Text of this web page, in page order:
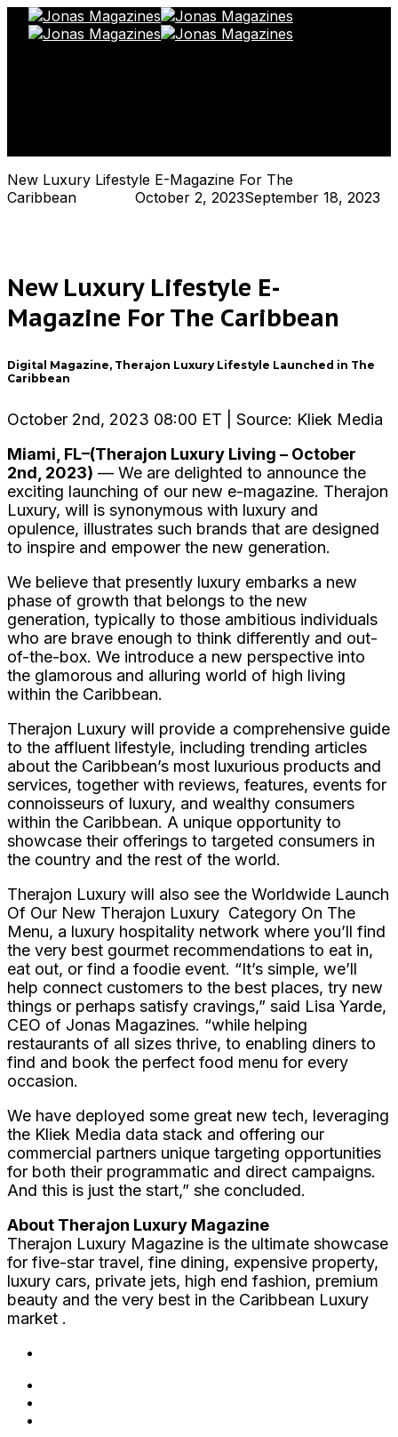
New Luxury Lifestyle E-Magazine For The
Caribbean
October 2, 2023September 18, 2023
New Luxury Lifestyle E-
Magazine For The Caribbean
Digital Magazine, Therajon Luxury Lifestyle Launched in The
Caribbean
October 2nd, 2023 08:00 ET | Source: Kliek Media
Miami, FL–(Therajon Luxury Living – October
2nd, 2023) — We are delighted to announce the
exciting launching of our new e-magazine. Therajon
Luxury, will is synonymous with luxury and
opulence, illustrates such brands that are designed
to inspire and empower the new generation.
We believe that presently luxury embarks a new
phase of growth that belongs to the new
generation, typically to those ambitious individuals
who are brave enough to think differently and out-
of-the-box. We introduce a new perspective into
the glamorous and alluring world of high living
within the Caribbean.
Therajon Luxury will provide a comprehensive guide
to the affluent lifestyle, including trending articles
about the Caribbean’s most luxurious products and
services, together with reviews, features, events for
connoisseurs of luxury, and wealthy consumers
within the Caribbean. A unique opportunity to
showcase their offerings to targeted consumers in
the country and the rest of the world.
Therajon Luxury will also see the Worldwide Launch
Of Our New Therajon Luxury Category On The
Menu, a luxury hospitality network where you’ll find
the very best gourmet recommendations to eat in,
eat out, or find a foodie event. “It’s simple, we’ll
help connect customers to the best places, try new
things or perhaps satisfy cravings,” said Lisa Yarde,
CEO of Jonas Magazines. “while helping
restaurants of all sizes thrive, to enabling diners to
find and book the perfect food menu for every
occasion.
We have deployed some great new tech, leveraging
the Kliek Media data stack and offering our
commercial partners unique targeting opportunities
for both their programmatic and direct campaigns.
And this is just the start,” she concluded.
About Therajon Luxury Magazine
Therajon Luxury Magazine is the ultimate showcase
for five-star travel, fine dining, expensive property,
luxury cars, private jets, high end fashion, premium
beauty and the very best in the Caribbean Luxury
market .